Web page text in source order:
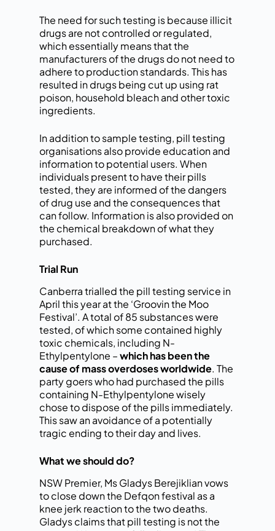
The need for such testing is because illicit
drugs are not controlled or regulated,
which essentially means that the
manufacturers of the drugs do not need to
adhere to production standards. This has
resulted in drugs being cut up using rat
poison, household bleach and other toxic
ingredients.
In addition to sample testing, pill testing
organisations also provide education and
information to potential users. When
individuals present to have their pills
tested, they are informed of the dangers
of drug use and the consequences that
can follow. Information is also provided on
the chemical breakdown of what they
purchased.
Trial Run
Canberra trialled the pill testing service in
April this year at the ‘Groovin the Moo
Festival’. A total of 85 substances were
tested, of which some contained highly
toxic chemicals, including N-
Ethylpentylone –which has been the
cause of mass overdoses worldwide. The
party goers who had purchased the pills
containing N-Ethylpentylone wisely
chose to dispose of the pills immediately.
This saw an avoidance of a potentially
tragic ending to their day and lives.
What we should do?
NSW Premier, Ms Gladys Berejiklian vows
to close down the Defqon festival as a
knee jerk reaction to the two deaths.
Gladys claims that pill testing is not the